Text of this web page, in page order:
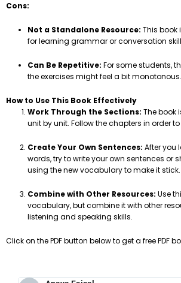
Cons:
Not a Standalone Resource: This book
for learning grammar or conversation
Can Be Repetitive: For some students,
the exercises might feel a bit monotonous.
How to Use This Book Effectively
Work Through the Sections: The book
unit by unit. Follow the chapters in order
Create Your Own Sentences: After you
words, try to write your own sentences or
using the new vocabulary to make it stick.
Combine with Other Resources: Use
vocabulary, but combine it with other
listening and speaking skills.
Click on the PDF button below to get a free PDF